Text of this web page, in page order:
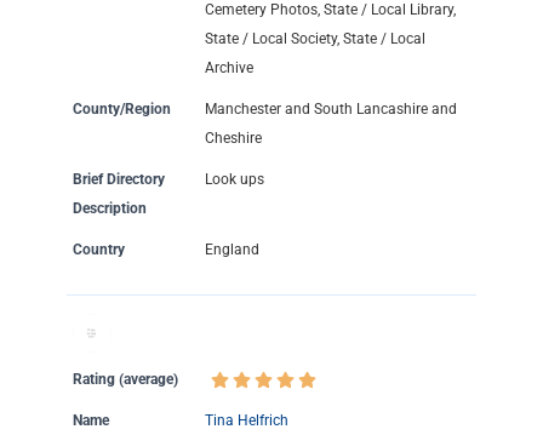
Cemetery Photos, State / Local Library,
State / Local Society, State / Local
Archive
County/Region
Manchester and South Lancashire and
Cheshire
Brief Directory
Description
Look ups
Country England
Rating (average)
Name Tina Helfrich